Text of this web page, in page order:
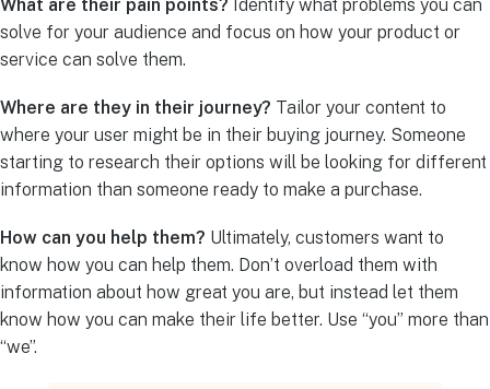
What are their pain points? Identify what problems you can
solve for your audience and focus on how your product or
service can solve them.
Where are they in their journey? Tailor your content to
where your user might be in their buying journey. Someone
starting to research their options will be looking for different
information than someone ready to make a purchase.
How can you help them? Ultimately, customers want to
know how you can help them. Don’t overload them with
information about how great you are, but instead let them
know how you can make their life better. Use “you” more than
“we”.